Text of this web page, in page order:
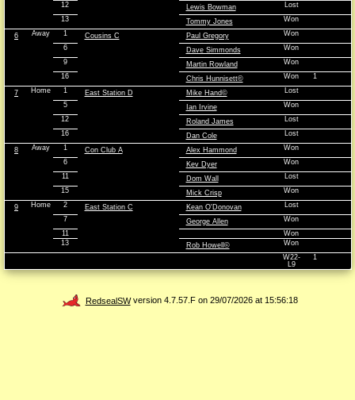
12
Lewis Bowman
Lost
13
Tommy Jones Won
6 Away 1 Cousins C Paul Gregory
Won
6
Dave Simmonds
Won
9
Martin Rowland
Won
16
Chris Hunnisett© Won 1
7 Home 1 East Station D Mike Hand©
Lost
5
Ian Irvine
Won
12
Roland James
Lost
16
Dan Cole Lost
8 Away 1 Con Club A Alex Hammond
Won
6
Kev Dyer
Won
11
Dom Wall
Lost
15
Mick Crisp Won
9 Home 2 East Station C Kean O'Donovan
Lost
7
George Allen
Won
11
Won
13
Rob Howell©
Won
W22-
L9
1
RedsealSWversion 4.7.57.F on 29/07/2026 at 15:56:18